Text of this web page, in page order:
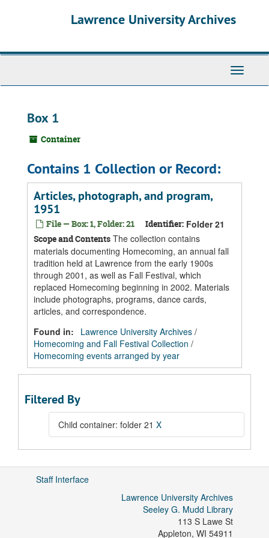
Lawrence University Archives
Toggle
Box 1
Container
Contains 1 Collection or Record:
Articles, photograph, and program,
1951
File — Box: 1, Folder: 21 Identifier: Folder 21
Scope and Contents The collection contains
materials documenting Homecoming, an annual fall
tradition held at Lawrence from the early 1900s
through 2001, as well as Fall Festival, which
replaced Homecoming beginning in 2002. Materials
include photographs, programs, dance cards,
articles, and correspondence.
Found in:
Lawrence University Archives /
Homecoming and Fall Festival Collection /
Homecoming events arranged by year
Filtered By
Child container: folder 21 X
Staff Interface
Lawrence University Archives
Seeley G. Mudd Library
113 S Lawe St
Appleton, WI 54911